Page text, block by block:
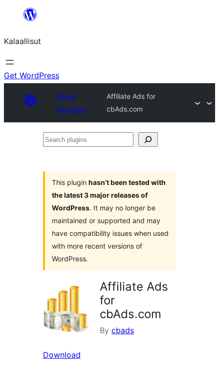
content
Kalaallisut
Get WordPress
Plugin
Directory
Affiliate Ads for
cbAds.com
Search
This plugin hasn’t been tested with
the latest 3 major releases of
WordPress. It may no longer be
maintained or supported and may
have compatibility issues when used
with more recent versions of
WordPress.
Affiliate Ads
for
cbAds.com
By cbads
Download